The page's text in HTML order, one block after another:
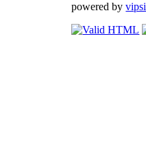
powered byvipsi